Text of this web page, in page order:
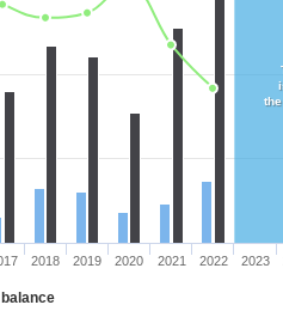
2018 2019 2020 2021 2022 2023